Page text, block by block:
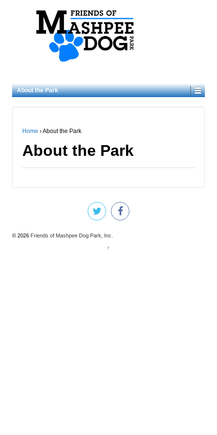
About the Park
Home ›About the Park
About the Park
© 2026 Friends of Mashpee Dog Park, Inc.
↑